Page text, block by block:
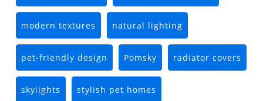
modern textures natural lighting
pet-friendly design Pomsky radiator covers
skylights stylish pet homes